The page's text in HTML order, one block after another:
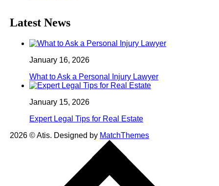
Latest News
January 16, 2026
What to Ask a Personal Injury Lawyer
January 15, 2026
Expert Legal Tips for Real Estate
2026 © Atis. Designed by MatchThemes